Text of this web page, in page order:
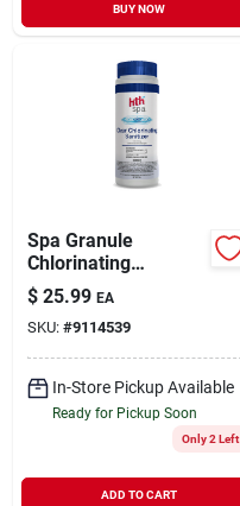
BUY NOW
Spa Granule
Chlorinating
Sanitizer 2 Lb -
Effective Pool
Maintenance
Solution
$ 25.99 EA
SKU: #9114539
In-Store Pickup Available
Ready for Pickup Soon
Only 2 Left
ADD TO CART